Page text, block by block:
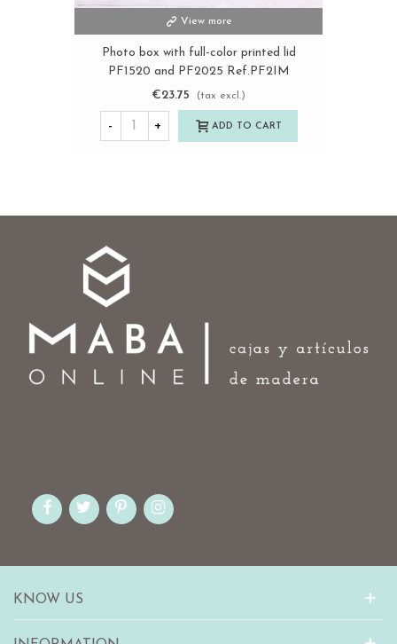
View more
Photo box with full-color printed lid
PF1520 and PF2025 Ref.PF2IM
€23.75
(tax excl.)
- + ADD TO CART
KNOW US